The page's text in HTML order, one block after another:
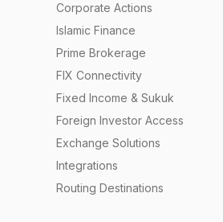
Corporate Actions
Islamic Finance
Prime Brokerage
FIX Connectivity
Fixed Income & Sukuk
Foreign Investor Access
Exchange Solutions
Integrations
Routing Destinations